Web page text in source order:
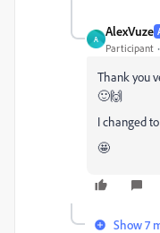
A
AlexVuze
Participant
Thank you
🙂🙌
I changed
🤩
Show 7